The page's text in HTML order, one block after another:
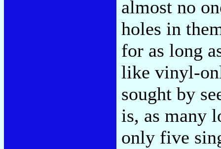
almost no
holes in
for as long
like vinyl-
sought by
is, as many
only five